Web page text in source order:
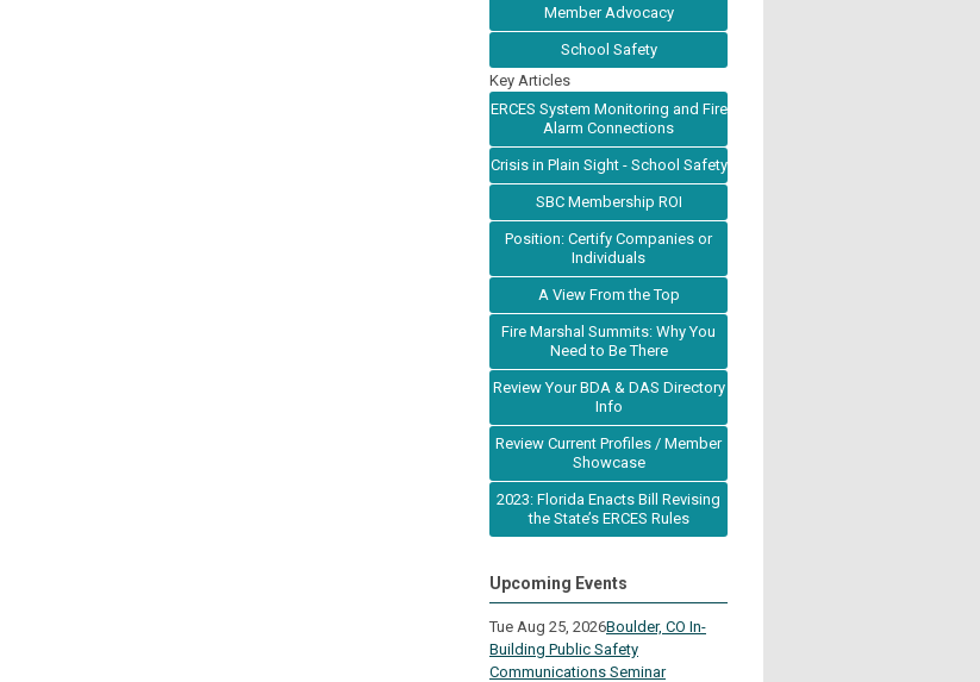
Member Advocacy
School Safety
Key Articles
ERCES System Monitoring and Fire
Alarm Connections
Crisis in Plain Sight - School Safety
SBC Membership ROI
Position: Certify Companies or
Individuals
A View From the Top
Fire Marshal Summits: Why You
Need to Be There
Review Your BDA & DAS Directory
Info
Review Current Profiles / Member
Showcase
2023: Florida Enacts Bill Revising
the State’s ERCES Rules
Upcoming Events
Tue Aug 25, 2026Boulder, CO In-
Building Public Safety
Communications Seminar